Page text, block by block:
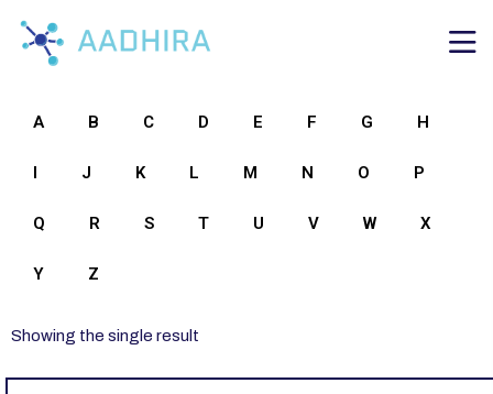
A B C D E F G H
I J K L M N O P
Q R S T U V W X
Y Z
Showing the single result